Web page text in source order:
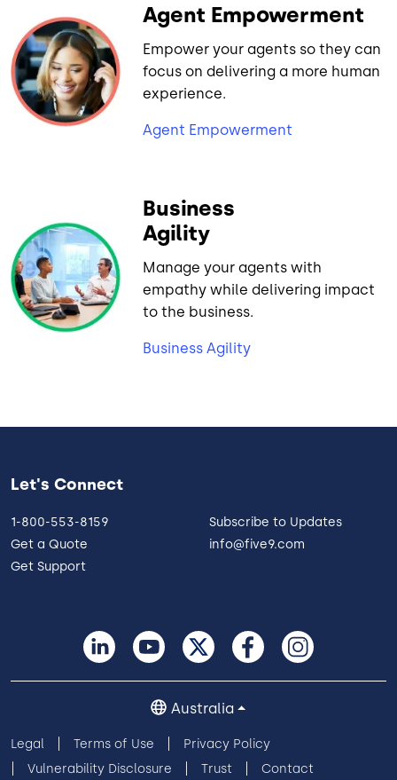
Agent Empowerment
Empower your agents so they can
focus on delivering a more human
experience.
Agent Empowerment
Business
Agility
Manage your agents with
empathy while delivering impact
to the business.
Business Agility
Let's Connect
1-800-553-8159
Get a Quote
Get Support
Subscribe to Updates
info@five9.com
Legal Terms of Use
Privacy Policy
Vulnerability Disclosure
Trust Contact
Australia